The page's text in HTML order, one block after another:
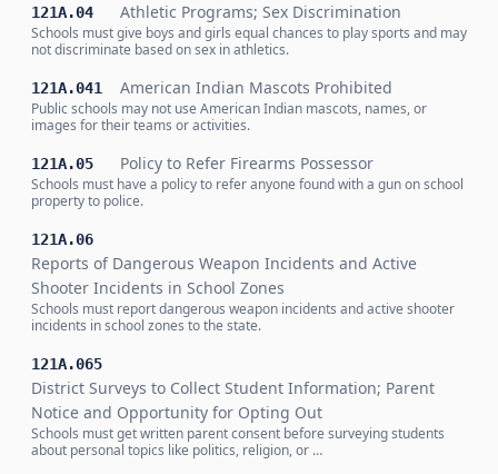
121A.04 Athletic Programs; Sex Discrimination
Schools must give boys and girls equal chances to play sports and may
not discriminate based on sex in athletics.
121A.041 American Indian Mascots Prohibited
Public schools may not use American Indian mascots, names, or
images for their teams or activities.
121A.05 Policy to Refer Firearms Possessor
Schools must have a policy to refer anyone found with a gun on school
property to police.
121A.06
Reports of Dangerous Weapon Incidents and Active
Shooter Incidents in School Zones
Schools must report dangerous weapon incidents and active shooter
incidents in school zones to the state.
121A.065
District Surveys to Collect Student Information; Parent
Notice and Opportunity for Opting Out
Schools must get written parent consent before surveying students
about personal topics like politics, religion, or …